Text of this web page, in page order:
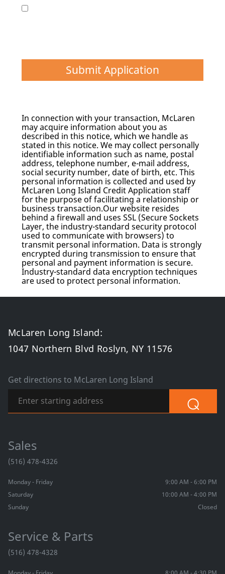
I agree to give permission for the above
Submit Application
In connection with your transaction, McLaren
may acquire information about you as
described in this notice, which we handle as
stated in this notice. We may collect personally
identifiable information such as name, postal
address, telephone number, e-mail address,
social security number, date of birth, etc. This
personal information is collected and used by
McLaren Long Island Credit Application staff
for the purpose of facilitating a relationship or
business transaction.Our website resides
behind a firewall and uses SSL (Secure Sockets
Layer, the industry-standard security protocol
used to communicate with browsers) to
transmit personal information. Data is strongly
encrypted during transmission to ensure that
personal and payment information is secure.
Industry-standard data encryption techniques
are used to protect personal information.
McLaren Long Island:
1047 Northern Blvd Roslyn, NY 11576
Get directions to McLaren Long Island
⌕
Sales
(516) 478-4326
Monday - Friday
9:00 AM - 6:00 PM
Saturday
10:00 AM - 4:00 PM
Sunday
Closed
Service & Parts
(516) 478-4328